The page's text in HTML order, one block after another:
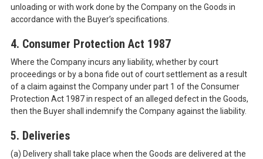
unloading or with work done by the Company on the Goods in
accordance with the Buyer’s specifications.
4. Consumer Protection Act 1987
Where the Company incurs any liability, whether by court
proceedings or by a bona fide out of court settlement as a result
of a claim against the Company under part 1 of the Consumer
Protection Act 1987 in respect of an alleged defect in the Goods,
then the Buyer shall indemnify the Company against the liability.
5. Deliveries
(a) Delivery shall take place when the Goods are delivered at the